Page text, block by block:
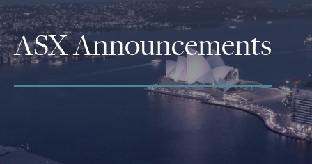
ASX Announcements